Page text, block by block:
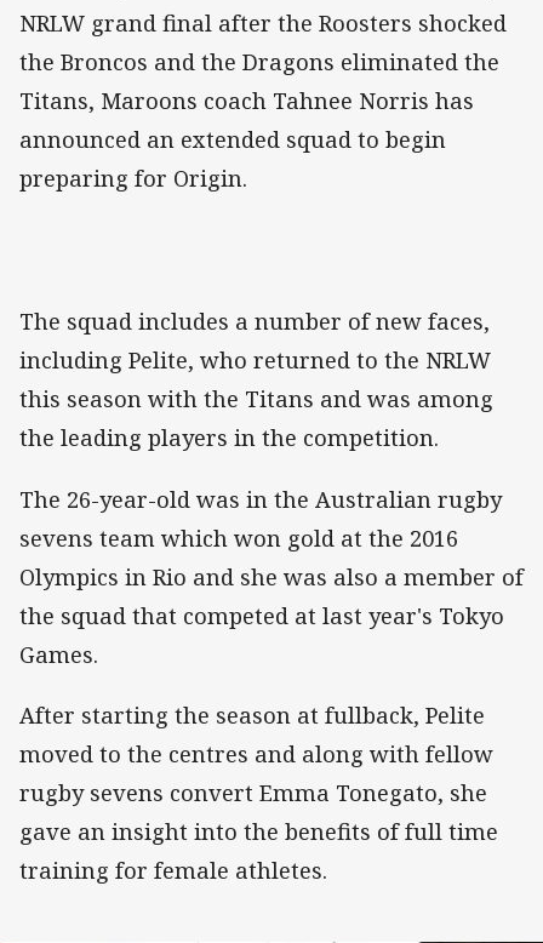
NRLW grand final after the Roosters shocked
the Broncos and the Dragons eliminated the
Titans, Maroons coach Tahnee Norris has
announced an extended squad to begin
preparing for Origin.
The squad includes a number of new faces,
including Pelite, who returned to the NRLW
this season with the Titans and was among
the leading players in the competition.
The 26-year-old was in the Australian rugby
sevens team which won gold at the 2016
Olympics in Rio and she was also a member of
the squad that competed at last year's Tokyo
Games.
After starting the season at fullback, Pelite
moved to the centres and along with fellow
rugby sevens convert Emma Tonegato, she
gave an insight into the benefits of full time
training for female athletes.